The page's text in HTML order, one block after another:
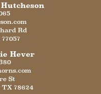
Rd
77057
Hever
St
TX 78624